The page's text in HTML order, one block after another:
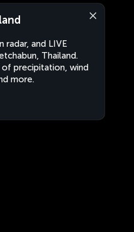
radar, and LIVE
Thailand.
precipitation, wind
more.